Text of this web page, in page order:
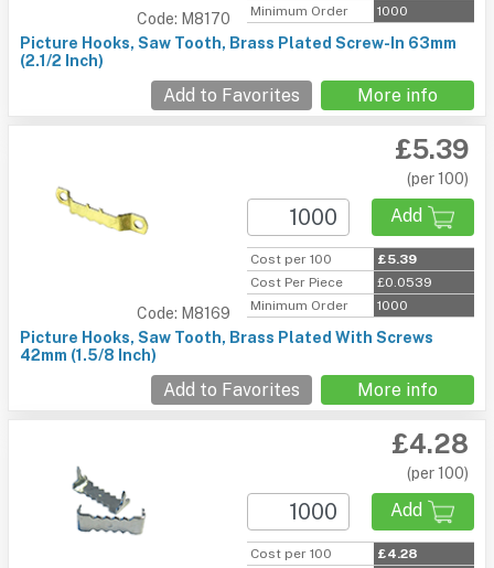
Code: M8170
Minimum Order
1000
Picture Hooks, Saw Tooth, Brass Plated Screw-In 63mm
(2.1/2 Inch)
Add to Favorites More info
Code: M8169
£5.39
(per 100)
Add
Cost per 100
£5.39
Cost Per Piece
£0.0539
Minimum Order
1000
Picture Hooks, Saw Tooth, Brass Plated With Screws
42mm (1.5/8 Inch)
Add to Favorites More info
£4.28
(per 100)
Add
Cost per 100
£4.28